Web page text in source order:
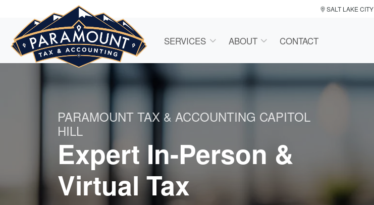
SALT LAKE CITY
SERVICES ABOUT CONTACT
PARAMOUNT TAX & ACCOUNTING CAPITOL
HILL
Expert In-Person &
Virtual Tax